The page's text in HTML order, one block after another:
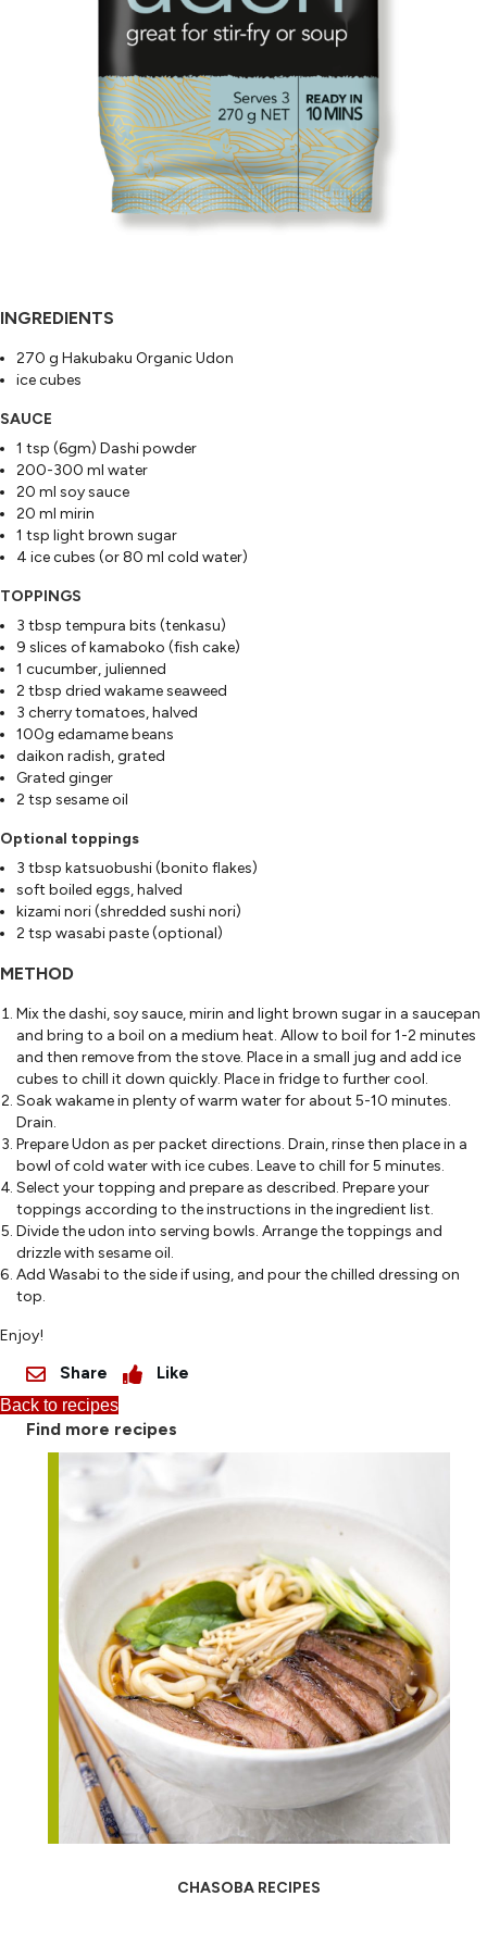
INGREDIENTS
270 g Hakubaku Organic Udon
ice cubes
SAUCE
1 tsp (6gm) Dashi powder
200-300 ml water
20 ml soy sauce
20 ml mirin
1 tsp light brown sugar
4 ice cubes (or 80 ml cold water)
TOPPINGS
3 tbsp tempura bits (tenkasu)
9 slices of kamaboko (fish cake)
1 cucumber, julienned
2 tbsp dried wakame seaweed
3 cherry tomatoes, halved
100g edamame beans
daikon radish, grated
Grated ginger
2 tsp sesame oil
Optional toppings
3 tbsp katsuobushi (bonito flakes)
soft boiled eggs, halved
kizami nori (shredded sushi nori)
2 tsp wasabi paste (optional)
METHOD
Mix the dashi, soy sauce, mirin and light brown sugar in a saucepan
and bring to a boil on a medium heat. Allow to boil for 1-2 minutes
and then remove from the stove. Place in a small jug and add ice
cubes to chill it down quickly. Place in fridge to further cool.
Soak wakame in plenty of warm water for about 5-10 minutes.
Drain.
Prepare Udon as per packet directions. Drain, rinse then place in a
bowl of cold water with ice cubes. Leave to chill for 5 minutes.
Select your topping and prepare as described. Prepare your
toppings according to the instructions in the ingredient list.
Divide the udon into serving bowls. Arrange the toppings and
drizzle with sesame oil.
Add Wasabi to the side if using, and pour the chilled dressing on
top.
Enjoy!
Share Like
Back to recipes
Find more recipes
CHASOBA RECIPES